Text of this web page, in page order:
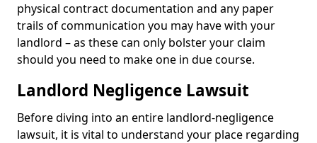
physical contract documentation and any paper
trails of communication you may have with your
landlord – as these can only bolster your claim
should you need to make one in due course.
Landlord Negligence Lawsuit
Before diving into an entire landlord-negligence
lawsuit, it is vital to understand your place regarding